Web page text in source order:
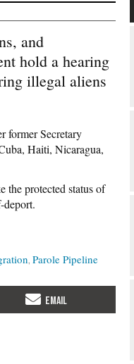
and
hold a hearing
illegal aliens
former Secretary
Haiti, Nicaragua,
the protected status of
deport.
Parole Pipeline